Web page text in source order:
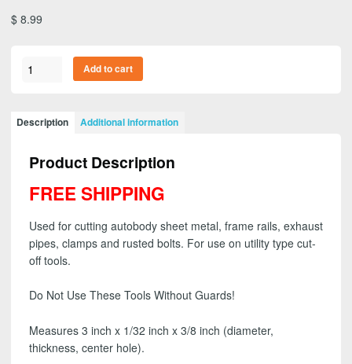
$ 8.99
3M
General
Purpose
Off
Wheel,
inch
1/32
inch
(1
Add to cart
Description Additional information
Product Description
FREE SHIPPING
Used for cutting autobody sheet metal, frame rails, exhaust
pipes, clamps and rusted bolts. For use on utility type cut-
off tools.
Do Not Use These Tools Without Guards!
Measures 3 inch x 1/32 inch x 3/8 inch (diameter,
thickness, center hole).